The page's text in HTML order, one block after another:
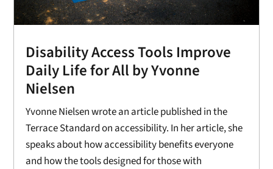
Disability Access Tools Improve
Daily Life for All by Yvonne
Nielsen
Yvonne Nielsen wrote an article published in the
Terrace Standard on accessibility. In her article, she
speaks about how accessibility benefits everyone
and how the tools designed for those with